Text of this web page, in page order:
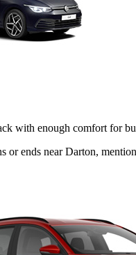
with enough comfort for
or ends near Darton,